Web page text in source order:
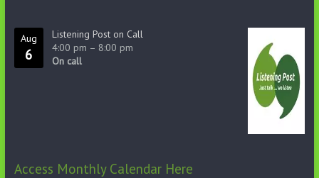
Aug
6
Listening Post on Call
4:00 pm – 8:00 pm
On call
Access Monthly Calendar Here